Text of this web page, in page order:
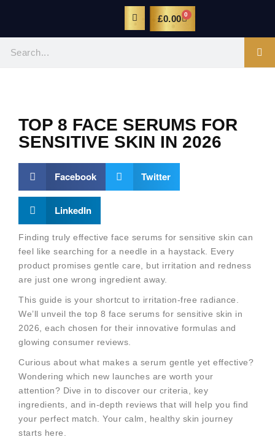
£0.00 0
TOP 8 FACE SERUMS FOR
SENSITIVE SKIN IN 2026
Facebook Twitter
LinkedIn
Finding truly effective face serums for sensitive skin can
feel like searching for a needle in a haystack. Every
product promises gentle care, but irritation and redness
are just one wrong ingredient away.
This guide is your shortcut to irritation-free radiance.
We’ll unveil the top 8 face serums for sensitive skin in
2026, each chosen for their innovative formulas and
glowing consumer reviews.
Curious about what makes a serum gentle yet effective?
Wondering which new launches are worth your
attention? Dive in to discover our criteria, key
ingredients, and in-depth reviews that will help you find
your perfect match. Your calm, healthy skin journey
starts here.